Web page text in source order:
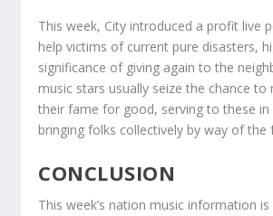
This week, City introduced a profit live
help victims of current pure disasters,
significance of giving again to the
music stars usually seize the chance to
their fame for good, serving to these in
bringing folks collectively by way of the
CONCLUSION
This week’s nation music information